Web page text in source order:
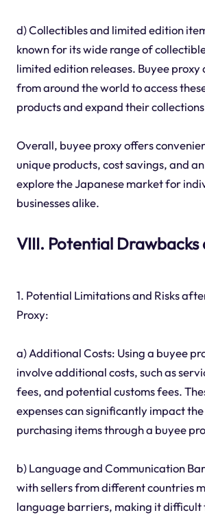
d) Collectibles and limited edition
known for its wide range of
limited edition releases. Buyee proxy
from around the world to access
products and expand their
Overall, buyee proxy offers
unique products, cost savings, and
explore the Japanese market for
businesses alike.
VIII. Potential Drawbacks
1. Potential Limitations and Risks
Proxy:
a) Additional Costs: Using a buyee
involve additional costs, such as
fees, and potential customs fees.
expenses can significantly impact
purchasing items through a buyee
b) Language and Communication
with sellers from different countries
language barriers, making it difficult